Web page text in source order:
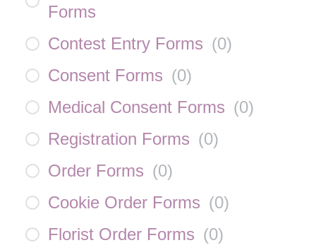
Forms
Contest Entry Forms (0)
Consent Forms (0)
Medical Consent Forms (0)
Registration Forms (0)
Order Forms (0)
Cookie Order Forms (0)
Florist Order Forms (0)